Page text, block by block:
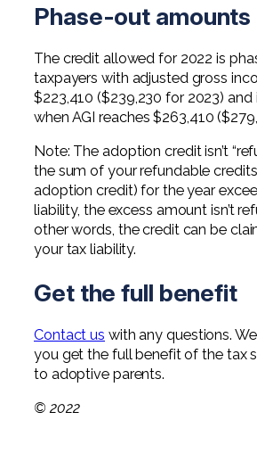
Phase-out amounts
The credit allowed for 2022 is
taxpayers with adjusted gross
$223,410 ($239,230 for 2023) and
when AGI reaches $263,410
Note: The adoption credit isn’t
the sum of your refundable
adoption credit) for the year
liability, the excess amount isn’t
other words, the credit can be
your tax liability.
Get the full benefit
Contact us with any questions.
you get the full benefit of the tax
to adoptive parents.
© 2022